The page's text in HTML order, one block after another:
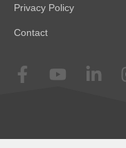
Privacy Policy
Contact